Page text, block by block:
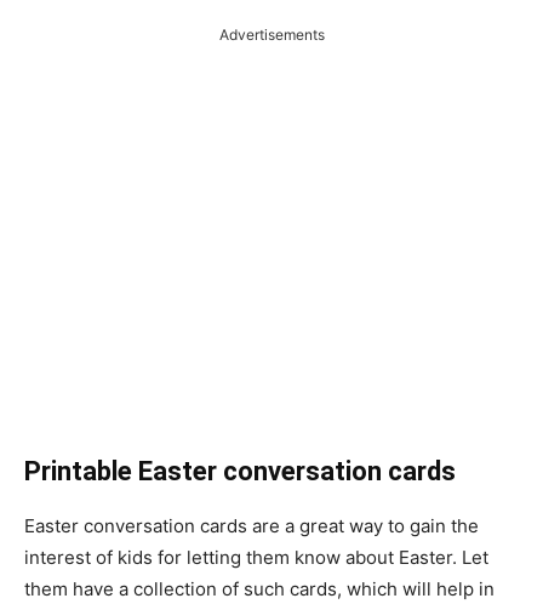
Advertisements
Printable Easter conversation cards
Easter conversation cards are a great way to gain the
interest of kids for letting them know about Easter. Let
them have a collection of such cards, which will help in